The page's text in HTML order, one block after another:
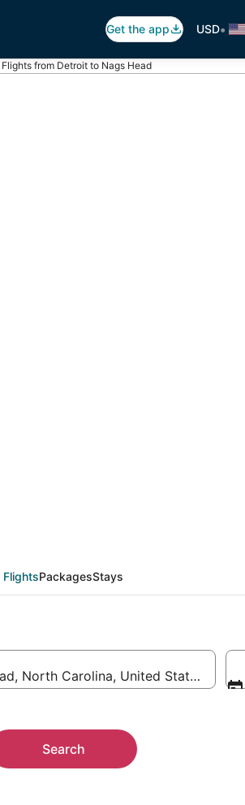
Get the app USD•
Flights from Detroit to Nags Head
FlightsPackagesStays
North Carolina, United States of
Search